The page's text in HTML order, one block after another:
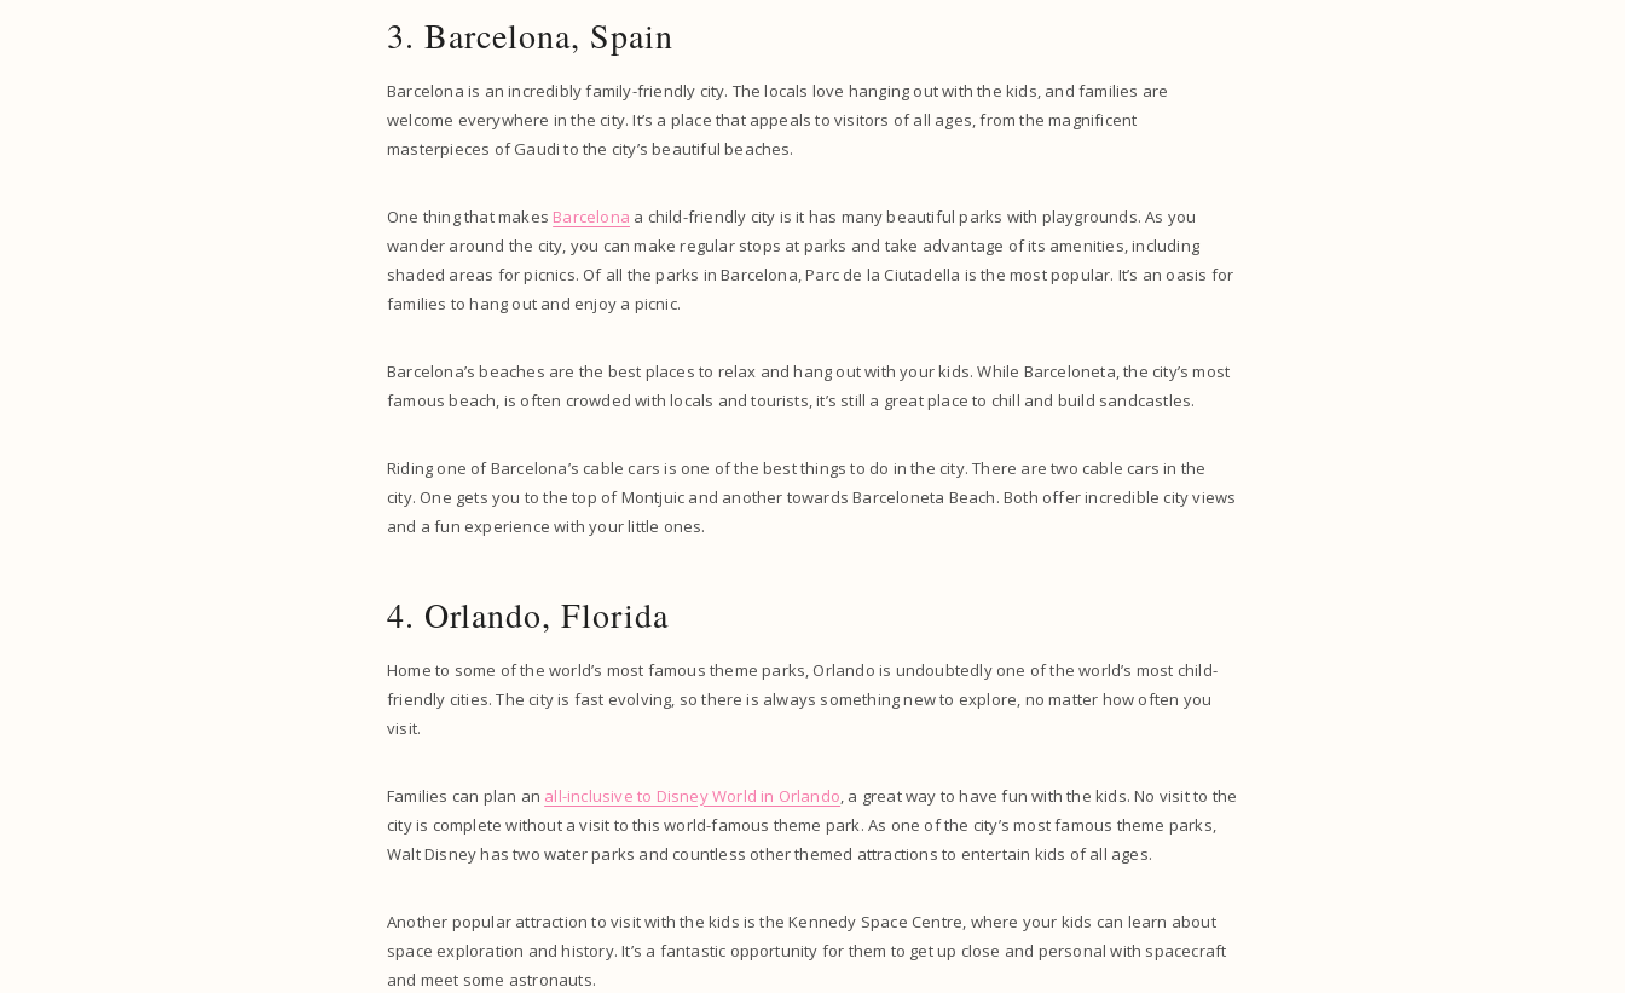
3. Barcelona, Spain
Barcelona is an incredibly family-friendly city. The locals love hanging out with the kids, and families are
welcome everywhere in the city. It’s a place that appeals to visitors of all ages, from the magnificent
masterpieces of Gaudi to the city’s beautiful beaches.
One thing that makes Barcelona a child-friendly city is it has many beautiful parks with playgrounds. As you
wander around the city, you can make regular stops at parks and take advantage of its amenities, including
shaded areas for picnics. Of all the parks in Barcelona, Parc de la Ciutadella is the most popular. It’s an oasis for
families to hang out and enjoy a picnic.
Barcelona’s beaches are the best places to relax and hang out with your kids. While Barceloneta, the city’s most
famous beach, is often crowded with locals and tourists, it’s still a great place to chill and build sandcastles.
Riding one of Barcelona’s cable cars is one of the best things to do in the city. There are two cable cars in the
city. One gets you to the top of Montjuic and another towards Barceloneta Beach. Both offer incredible city views
and a fun experience with your little ones.
4. Orlando, Florida
Home to some of the world’s most famous theme parks, Orlando is undoubtedly one of the world’s most child-
friendly cities. The city is fast evolving, so there is always something new to explore, no matter how often you
visit.
Families can plan an all-inclusive to Disney World in Orlando, a great way to have fun with the kids. No visit to the
city is complete without a visit to this world-famous theme park. As one of the city’s most famous theme parks,
Walt Disney has two water parks and countless other themed attractions to entertain kids of all ages.
Another popular attraction to visit with the kids is the Kennedy Space Centre, where your kids can learn about
space exploration and history. It’s a fantastic opportunity for them to get up close and personal with spacecraft
and meet some astronauts.